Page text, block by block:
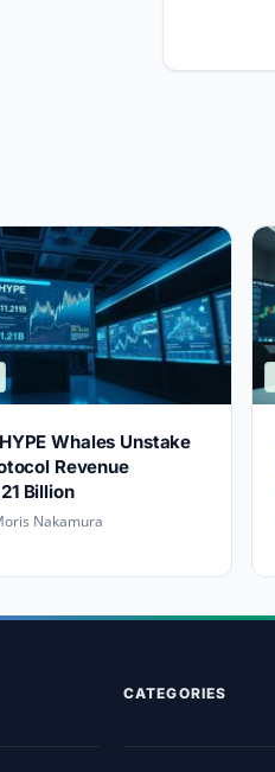
Whales Unstake
Revenue
Billion
Nakamura
CATEGORIES